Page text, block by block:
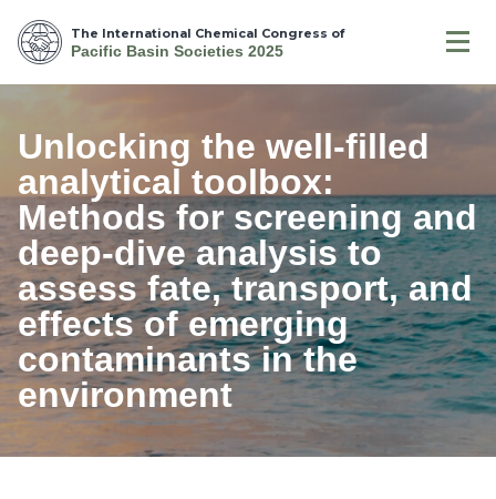
The International Chemical Congress of
Pacific Basin Societies 2025
Unlocking the well-filled
analytical toolbox:
Methods for screening and
deep-dive analysis to
assess fate, transport, and
effects of emerging
contaminants in the
environment